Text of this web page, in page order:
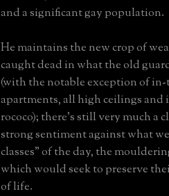
and a significant gay population.
He maintains the new crop of
caught dead in what the old
(with the notable exception of
apartments, all high ceilings and
rococo); there's still very much a
strong sentiment against what
classes" of the day, the
which would seek to preserve
of life.